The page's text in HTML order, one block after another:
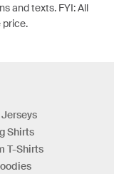
and texts. FYI: All
price.
Shirts
T-Shirts